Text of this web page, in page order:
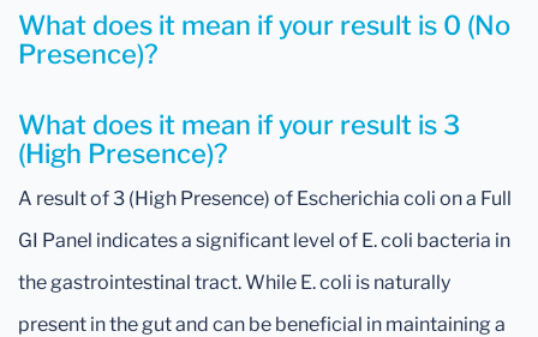
What does it mean if your result is 0 (No
Presence)?
What does it mean if your result is 3
(High Presence)?
A result of 3 (High Presence) of Escherichia coli on a Full
GI Panel indicates a significant level of E. coli bacteria in
the gastrointestinal tract. While E. coli is naturally
present in the gut and can be beneficial in maintaining a